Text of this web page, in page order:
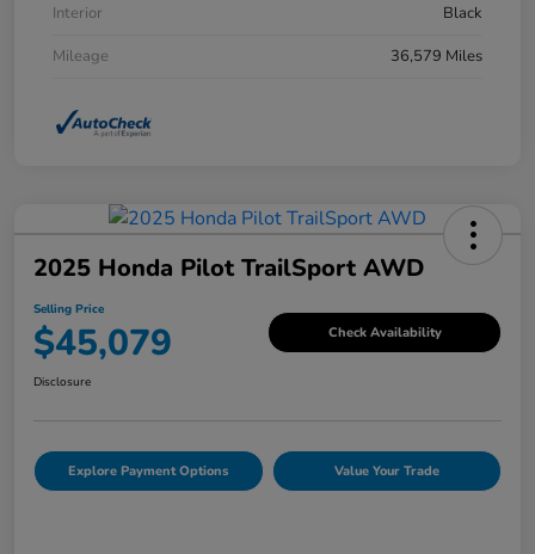
Interior
Black
Mileage
36,579 Miles
2025 Honda Pilot TrailSport AWD
Selling Price
$45,079 Check Availability
Disclosure
Explore Payment Options Value Your Trade